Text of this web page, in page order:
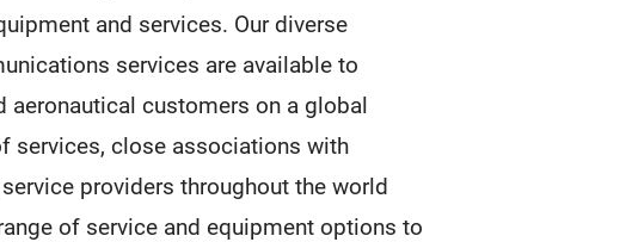
and services. Our diverse
services are available to
aeronautical customers on a global
services, close associations with
service providers throughout the world
of service and equipment options to